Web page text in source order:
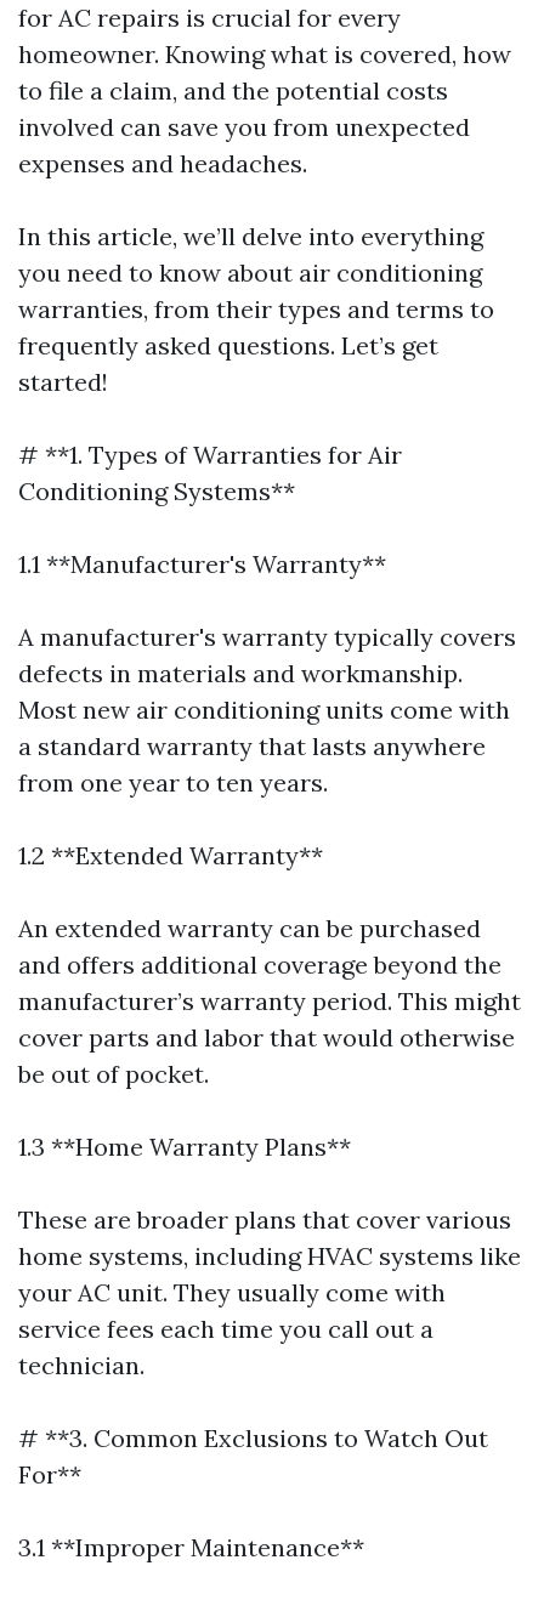
for AC repairs is crucial for every
homeowner. Knowing what is covered, how
to file a claim, and the potential costs
involved can save you from unexpected
expenses and headaches.
In this article, we’ll delve into everything
you need to know about air conditioning
warranties, from their types and terms to
frequently asked questions. Let’s get
started!
# **1. Types of Warranties for Air
Conditioning Systems**
1.1 **Manufacturer's Warranty**
A manufacturer's warranty typically covers
defects in materials and workmanship.
Most new air conditioning units come with
a standard warranty that lasts anywhere
from one year to ten years.
1.2 **Extended Warranty**
An extended warranty can be purchased
and offers additional coverage beyond the
manufacturer’s warranty period. This might
cover parts and labor that would otherwise
be out of pocket.
1.3 **Home Warranty Plans**
These are broader plans that cover various
home systems, including HVAC systems like
your AC unit. They usually come with
service fees each time you call out a
technician.
# **3. Common Exclusions to Watch Out
For**
3.1 **Improper Maintenance**